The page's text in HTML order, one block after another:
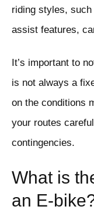
riding styles, such
assist features,
It’s important to
is not always a
on the conditions
your routes
contingencies.
What is
an E-